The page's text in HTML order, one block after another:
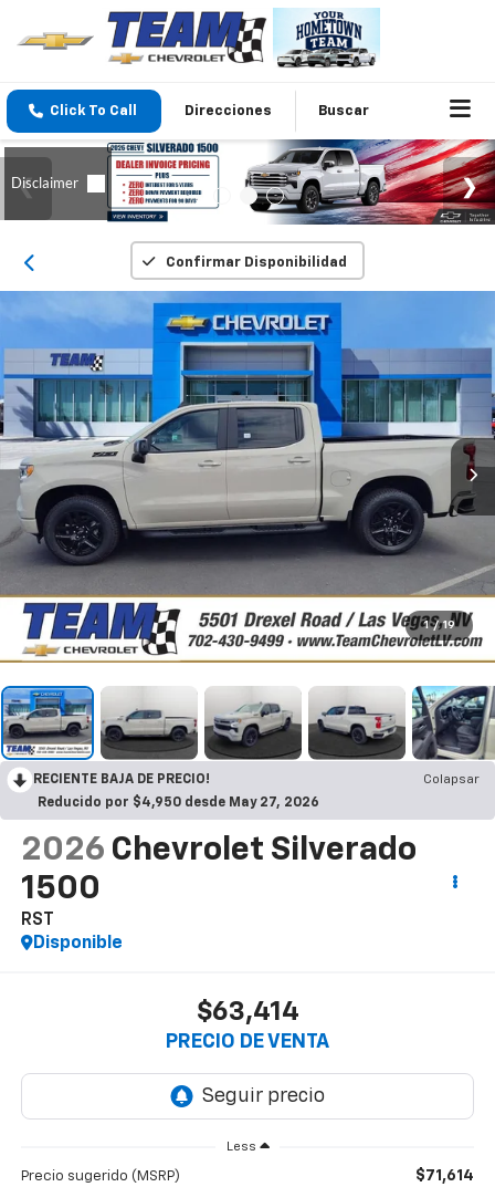
Click To Call Direcciones Buscar
Confirmar Disponibilidad
1 / 19
RECIENTE BAJA DE PRECIO!
Colapsar
Reducido por $4,950 desde May 27, 2026
2026 Chevrolet Silverado
1500
RST
Disponible
$63,414
PRECIO DE VENTA
Less
Precio sugerido (MSRP) $71,614